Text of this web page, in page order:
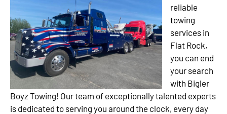
reliable
towing
services in
Flat Rock,
you can end
your search
with Bigler
Boyz Towing! Our team of exceptionally talented experts
is dedicated to serving you around the clock, every day